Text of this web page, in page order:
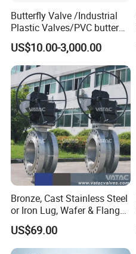
Packaging & Shipping
Butterfly Valve /Industrial
Plastic Valves/PVC butterfly
valve
US$10.00-3,000.00
Bronze, Cast Stainless Steel
or Iron Lug, Wafer & Flange
RF Industrial Butterfly Valve
for Control with Pneumatic
Actuator
US$69.00